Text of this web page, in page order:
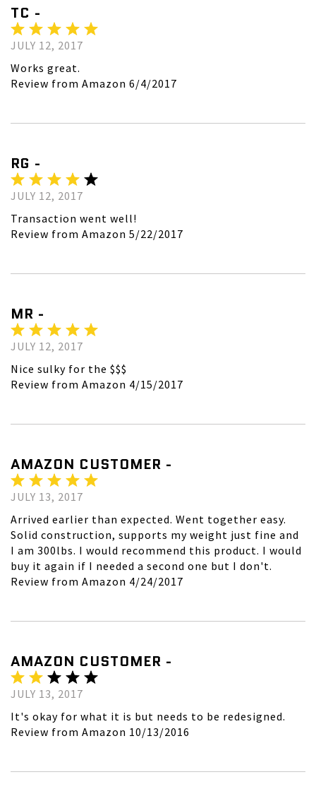
TC -
JULY 12, 2017
Works great.
Review from Amazon 6/4/2017
RG -
JULY 12, 2017
Transaction went well!
Review from Amazon 5/22/2017
MR -
JULY 12, 2017
Nice sulky for the $$$
Review from Amazon 4/15/2017
AMAZON CUSTOMER -
JULY 13, 2017
Arrived earlier than expected. Went together easy.
Solid construction, supports my weight just fine and
I am 300lbs. I would recommend this product. I would
buy it again if I needed a second one but I don't.
Review from Amazon 4/24/2017
AMAZON CUSTOMER -
JULY 13, 2017
It's okay for what it is but needs to be redesigned.
Review from Amazon 10/13/2016